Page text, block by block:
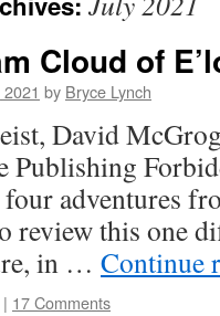
Cloud of
by Bryce Lynch
David
Publishing
adventures
review this one
in … Continue
| 17 Comments